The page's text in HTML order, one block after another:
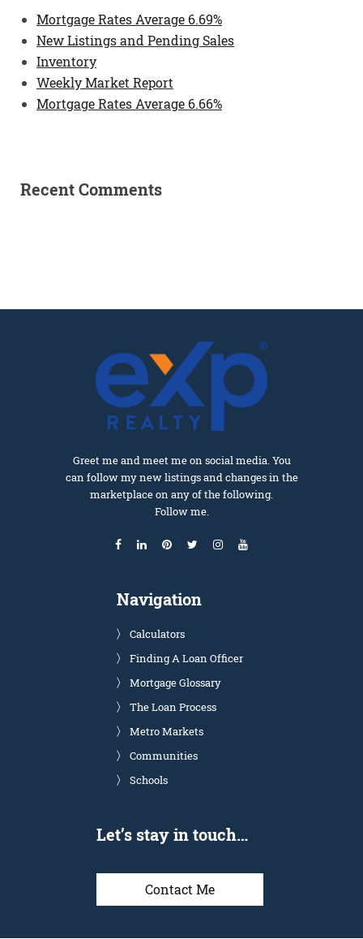
Mortgage Rates Average 6.69%
New Listings and Pending Sales
Inventory
Weekly Market Report
Mortgage Rates Average 6.66%
Recent Comments
Greet me and meet me on social media. You
can follow my new listings and changes in the
marketplace on any of the following.
Follow me.
Navigation
Calculators
Finding A Loan Officer
Mortgage Glossary
The Loan Process
Metro Markets
Communities
Schools
Let’s stay in touch…
Contact Me